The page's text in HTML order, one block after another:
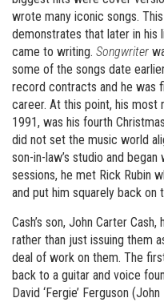
wrote many iconic songs.
demonstrates that later in
came to writing. Songwriter
some of the songs date
record contracts and he was
career. At this point, his most
1991, was his fourth
did not set the music world
son-in-law’s studio and
sessions, he met Rick Rubin
and put him squarely back on
Cash’s son, John Carter
rather than just issuing them
deal of work on them. The
back to a guitar and voice
David ‘Fergie’ Ferguson